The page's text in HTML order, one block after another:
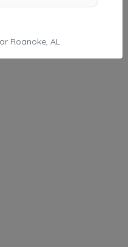
Roanoke, AL